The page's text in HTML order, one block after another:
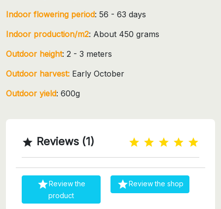
Indoor flowering period: 56 - 63 days
Indoor production/m2: About 450 grams
Outdoor height: 2 - 3 meters
Outdoor harvest: Early October
Outdoor yield: 600g
 Reviews (1)
Review the
product
Review the shop